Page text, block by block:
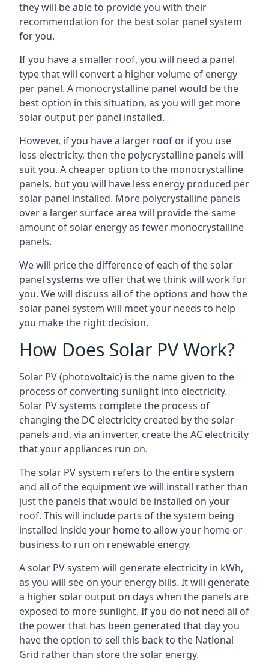
they will be able to provide you with their
recommendation for the best solar panel system
for you.
If you have a smaller roof, you will need a panel
type that will convert a higher volume of energy
per panel. A monocrystalline panel would be the
best option in this situation, as you will get more
solar output per panel installed.
However, if you have a larger roof or if you use
less electricity, then the polycrystalline panels will
suit you. A cheaper option to the monocrystalline
panels, but you will have less energy produced per
solar panel installed. More polycrystalline panels
over a larger surface area will provide the same
amount of solar energy as fewer monocrystalline
panels.
We will price the difference of each of the solar
panel systems we offer that we think will work for
you. We will discuss all of the options and how the
solar panel system will meet your needs to help
you make the right decision.
How Does Solar PV Work?
Solar PV (photovoltaic) is the name given to the
process of converting sunlight into electricity.
Solar PV systems complete the process of
changing the DC electricity created by the solar
panels and, via an inverter, create the AC electricity
that your appliances run on.
The solar PV system refers to the entire system
and all of the equipment we will install rather than
just the panels that would be installed on your
roof. This will include parts of the system being
installed inside your home to allow your home or
business to run on renewable energy.
A solar PV system will generate electricity in kWh,
as you will see on your energy bills. It will generate
a higher solar output on days when the panels are
exposed to more sunlight. If you do not need all of
the power that has been generated that day you
have the option to sell this back to the National
Grid rather than store the solar energy.